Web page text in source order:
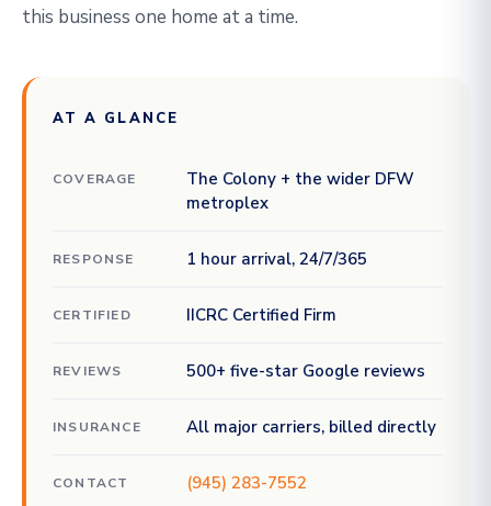
this business one home at a time.
AT A GLANCE
COVERAGE
The Colony + the wider DFW
metroplex
RESPONSE 1 hour arrival, 24/7/365
CERTIFIED IICRC Certified Firm
REVIEWS 500+ five-star Google reviews
INSURANCE All major carriers, billed directly
CONTACT (945) 283-7552